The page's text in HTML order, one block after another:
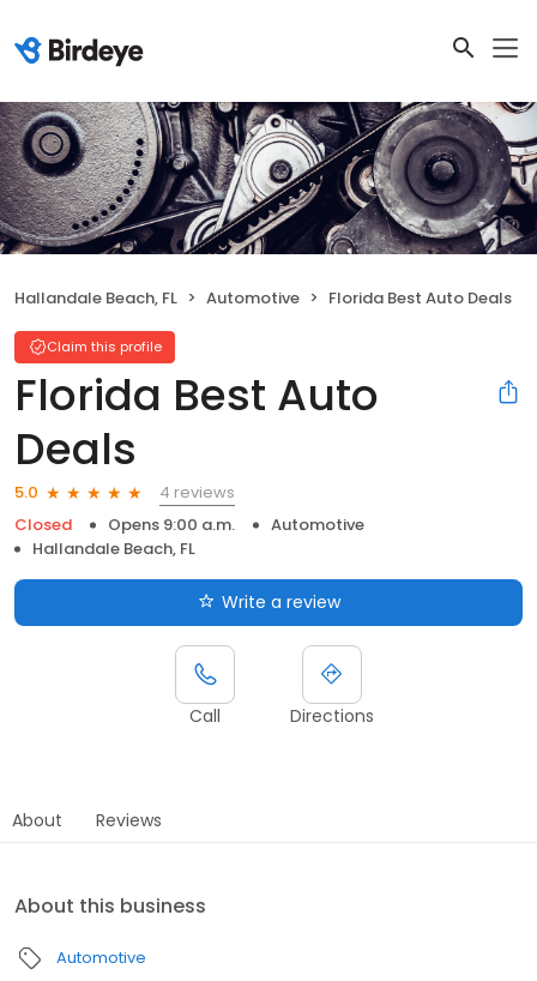
Hallandale Beach, FL Automotive Florida Best Auto Deals
Claim this profile
Florida Best Auto
Deals
5.0
4 reviews
Closed
Opens 9:00 a.m.
Automotive
Hallandale Beach, FL
Write a review
Call Directions
About Reviews
About this business
Automotive